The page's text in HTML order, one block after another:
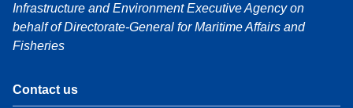
Infrastructure and Environment Executive Agency on
behalf of Directorate-General for Maritime Affairs and
Fisheries
Contact us